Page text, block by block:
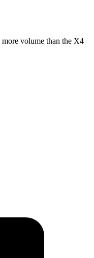
more volume than the X4